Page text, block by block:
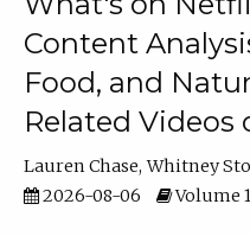
Content
Food, and
Related Videos
Lauren Chase Whitney
2026-08-06
Volume